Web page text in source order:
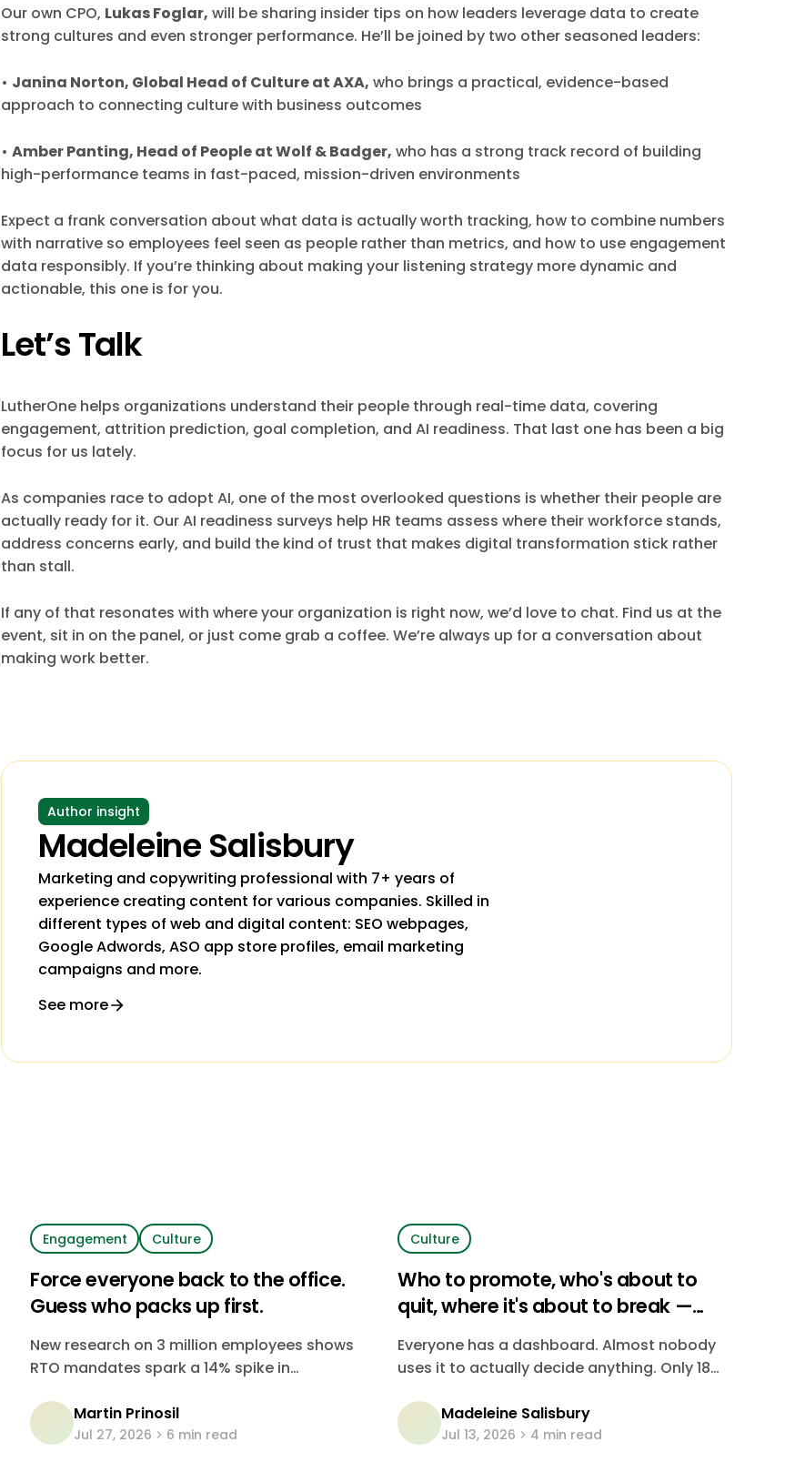
Our own CPO, Lukas Foglar, will be sharing insider tips on how leaders leverage data to create
strong cultures and even stronger performance. He’ll be joined by two other seasoned leaders:
• Janina Norton, Global Head of Culture at AXA, who brings a practical, evidence-based
approach to connecting culture with business outcomes
• Amber Panting, Head of People at Wolf & Badger, who has a strong track record of building
high-performance teams in fast-paced, mission-driven environments
Expect a frank conversation about what data is actually worth tracking, how to combine numbers
with narrative so employees feel seen as people rather than metrics, and how to use engagement
data responsibly. If you’re thinking about making your listening strategy more dynamic and
actionable, this one is for you.
Let’s Talk
LutherOne helps organizations understand their people through real-time data, covering
engagement, attrition prediction, goal completion, and AI readiness. That last one has been a big
focus for us lately.
As companies race to adopt AI, one of the most overlooked questions is whether their people are
actually ready for it. Our AI readiness surveys help HR teams assess where their workforce stands,
address concerns early, and build the kind of trust that makes digital transformation stick rather
than stall.
If any of that resonates with where your organization is right now, we’d love to chat. Find us at the
event, sit in on the panel, or just come grab a coffee. We’re always up for a conversation about
making work better.
Author insight
Madeleine Salisbury
Marketing and copywriting professional with 7+ years of
experience creating content for various companies. Skilled in
different types of web and digital content: SEO webpages,
Google Adwords, ASO app store profiles, email marketing
campaigns and more.
See more
Engagement Culture
Force everyone back to the office.
Guess who packs up first.
New research on 3 million employees shows
RTO mandates spark a 14% spike in
senior people who go first. Here's the data,
and what it costs.
Martin Prinosil
Jul 27, 2026 6 min read
Culture
Who to promote, who's about to
quit, where it's about to break —
four in five companies are just
guessing
Everyone has a dashboard. Almost nobody
uses it to actually decide anything. Only 18%
consistently uses data to make people
decisions — the rest are running on instinct,
Madeleine Salisbury
Jul 13, 2026 4 min read